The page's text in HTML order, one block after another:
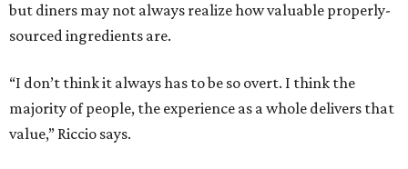
but diners may not always realize how valuable properly-
sourced ingredients are.
“I don’t think it always has to be so overt. I think the
majority of people, the experience as a whole delivers that
value,” Riccio says.